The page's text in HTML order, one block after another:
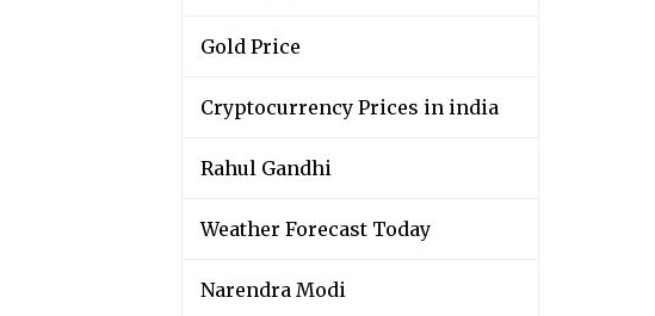
Gold Price
Cryptocurrency Prices in india
Rahul Gandhi
Weather Forecast Today
Narendra Modi